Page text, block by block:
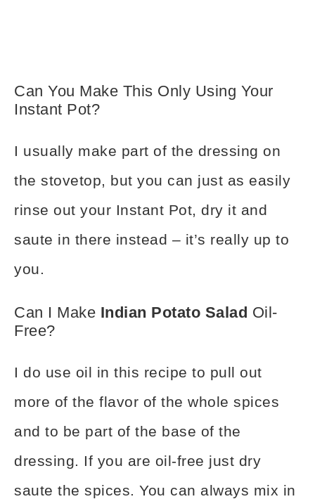
Can You Make This Only Using Your
Instant Pot?
I usually make part of the dressing on
the stovetop, but you can just as easily
rinse out your Instant Pot, dry it and
saute in there instead – it’s really up to
you.
Can I Make Indian Potato Salad Oil-
Free?
I do use oil in this recipe to pull out
more of the flavor of the whole spices
and to be part of the base of the
dressing. If you are oil-free just dry
saute the spices. You can always mix in